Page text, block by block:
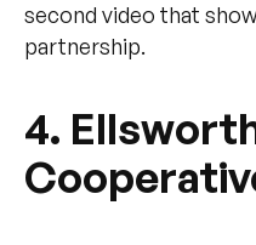
second video that
partnership.
4.